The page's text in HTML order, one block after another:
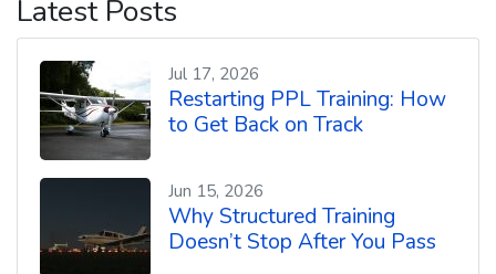
o
o
k
e
r
s p
Latest Posts
Jul 17, 2026
Restarting PPL Training: How
to Get Back on Track
Jun 15, 2026
Why Structured Training
Doesn’t Stop After You Pass